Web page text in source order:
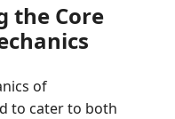
the Core
of
to cater to both